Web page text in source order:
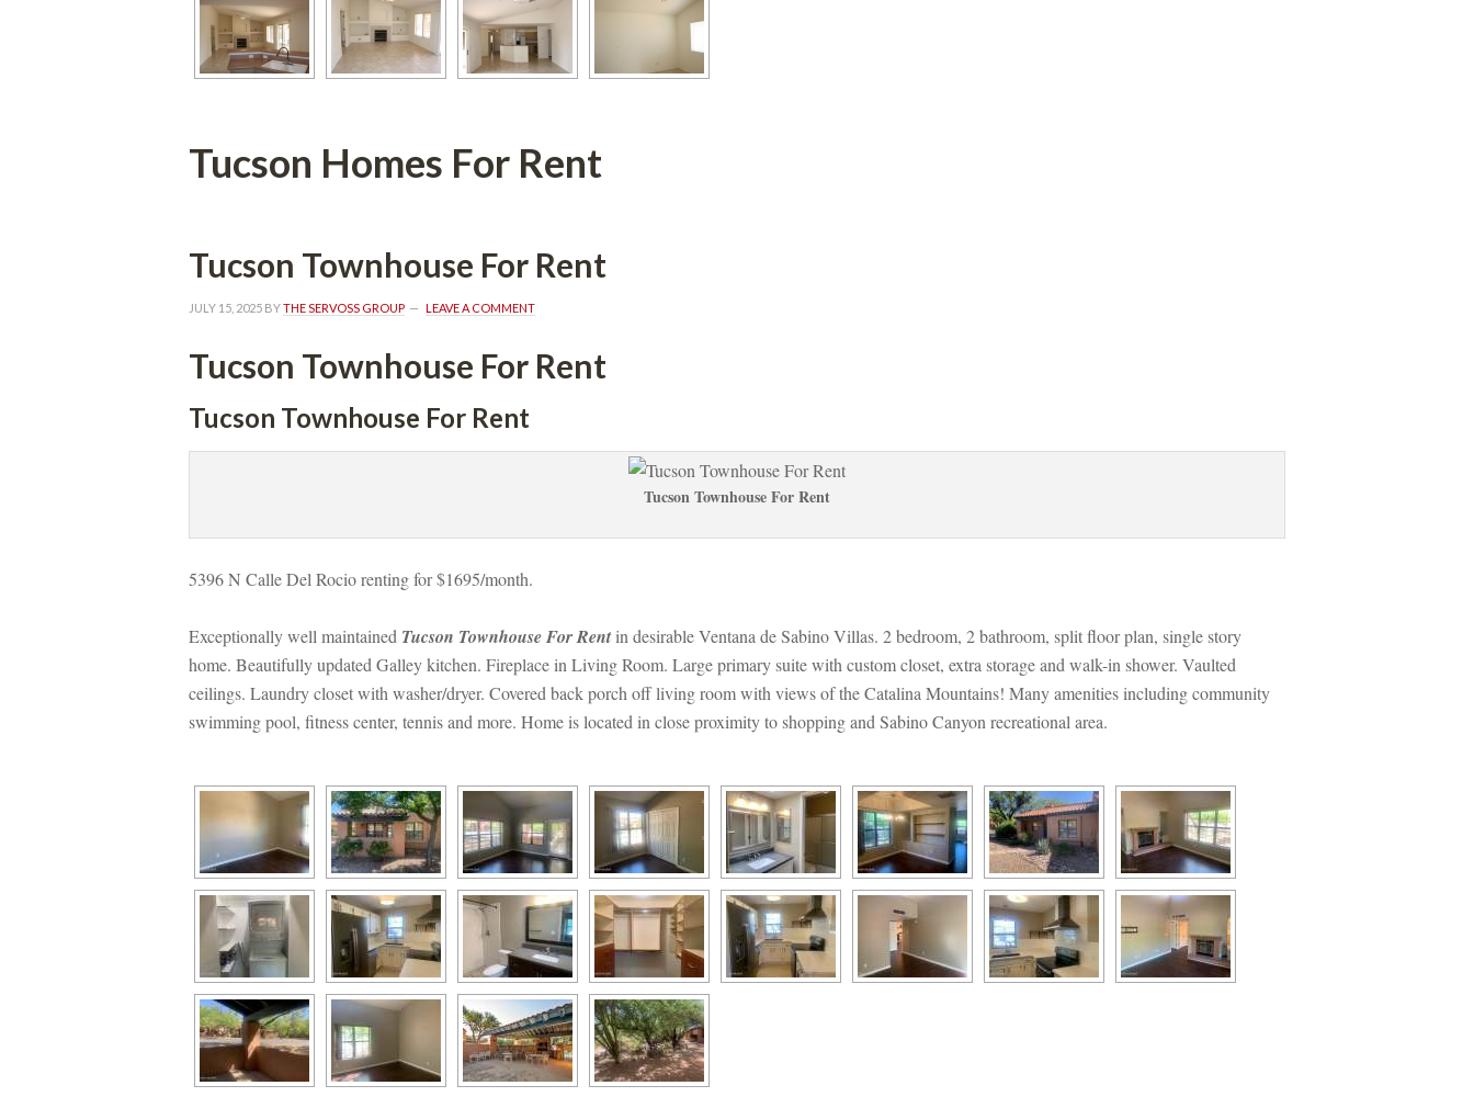
Tucson Homes For Rent
Tucson Townhouse For Rent
JULY 15, 2025 BY THE SERVOSS GROUP LEAVE A COMMENT
Tucson Townhouse For Rent
Tucson Townhouse For Rent
Tucson Townhouse For Rent
5396 N Calle Del Rocio renting for $1695/month.
Exceptionally well maintained Tucson Townhouse For Rent in desirable Ventana de Sabino Villas. 2 bedroom, 2 bathroom, split floor plan, single story
home. Beautifully updated Galley kitchen. Fireplace in Living Room. Large primary suite with custom closet, extra storage and walk-in shower. Vaulted
ceilings. Laundry closet with washer/dryer. Covered back porch off living room with views of the Catalina Mountains! Many amenities including community
swimming pool, fitness center, tennis and more. Home is located in close proximity to shopping and Sabino Canyon recreational area.